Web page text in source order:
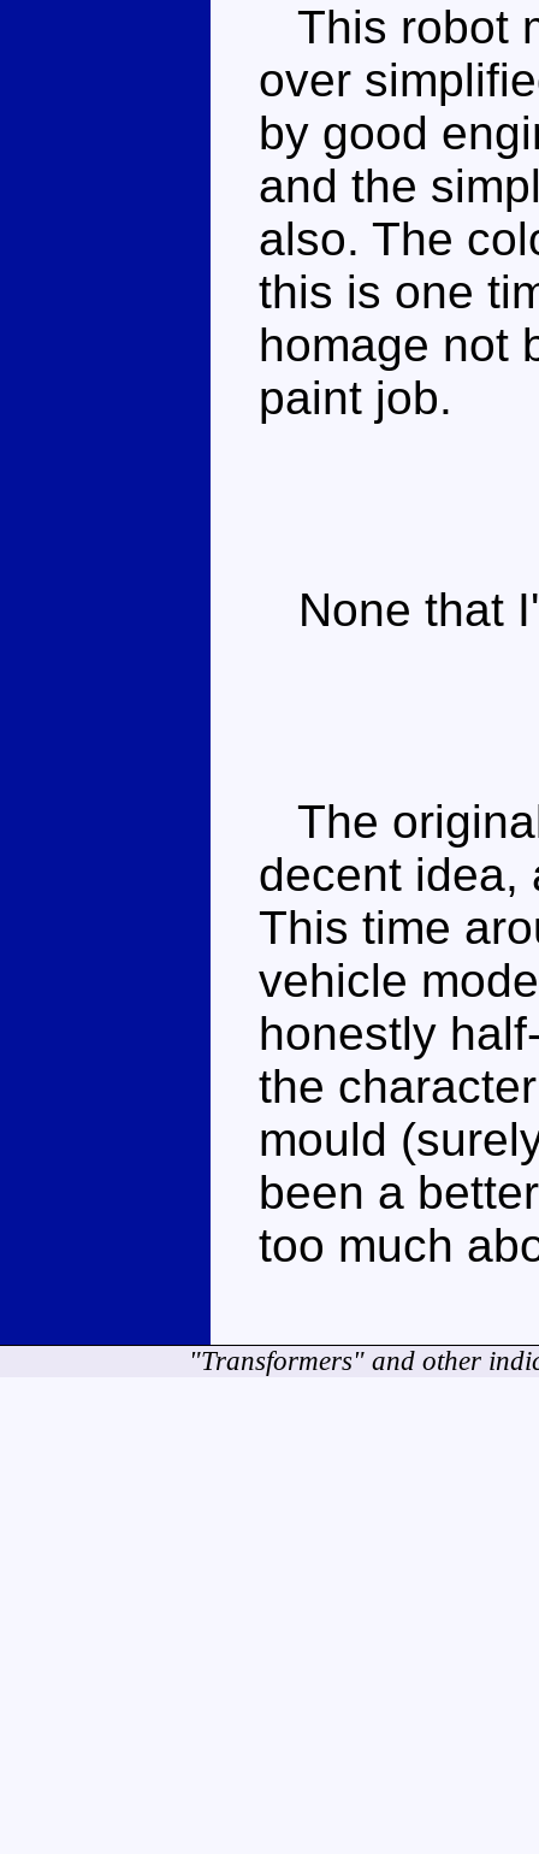
This robot
over
by good
and the
also. The
this is one
homage not
paint job.
None that
The
decent idea,
This time
vehicle
honestly
the
mould
been a
too much
"Transformers" and other